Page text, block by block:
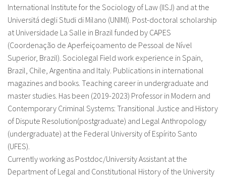
International Institute for the Sociology of Law (IISJ) and at the
Universitá degli Studi di Milano (UNIMI). Post-doctoral scholarship
at Universidade La Salle in Brazil funded by CAPES
(Coordenação de Aperfeiçoamento de Pessoal de Nível
Superior, Brazil). Sociolegal Field work experience in Spain,
Brazil, Chile, Argentina and Italy. Publications in international
magazines and books. Teaching career in undergraduate and
master studies. Has been (2019-2023) Professor in Modern and
Contemporary Criminal Systems: Transitional Justice and History
of Dispute Resolution(postgraduate) and Legal Anthropology
(undergraduate) at the Federal University of Espírito Santo
(UFES).
Currently working as Postdoc/University Assistant at the
Department of Legal and Constitutional History of the University